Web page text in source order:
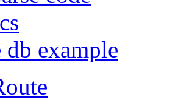
db example